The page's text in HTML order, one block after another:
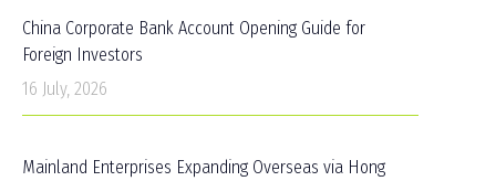
China Corporate Bank Account Opening Guide for
Foreign Investors
16 July, 2026
Mainland Enterprises Expanding Overseas via Hong